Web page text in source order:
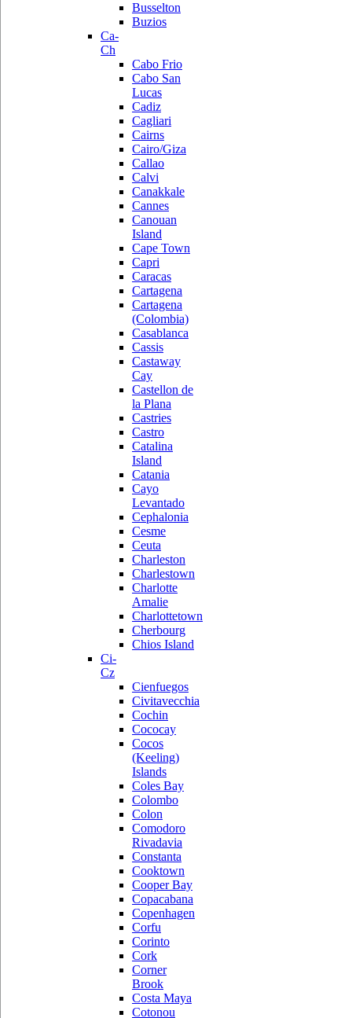
Busselton
Buzios
Ca-
Ch
Cabo Frio
Cabo San
Lucas
Cadiz
Cagliari
Cairns
Cairo/Giza
Callao
Calvi
Canakkale
Cannes
Canouan
Island
Cape Town
Capri
Caracas
Cartagena
Cartagena
(Colombia)
Casablanca
Cassis
Castaway
Cay
Castellon de
la Plana
Castries
Castro
Catalina
Island
Catania
Cayo
Levantado
Cephalonia
Cesme
Ceuta
Charleston
Charlestown
Charlotte
Amalie
Charlottetown
Cherbourg
Chios Island
Ci-
Cz
Cienfuegos
Civitavecchia
Cochin
Cococay
Cocos
(Keeling)
Islands
Coles Bay
Colombo
Colon
Comodoro
Rivadavia
Constanta
Cooktown
Cooper Bay
Copacabana
Copenhagen
Corfu
Corinto
Cork
Corner
Brook
Costa Maya
Cotonou